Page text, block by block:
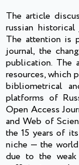
The article
russian
The attention is
journal, the
publication. The
resources, which
bibliometrical
platforms of
Open Access
and Web of
the 15 years of
niche — the
due to the